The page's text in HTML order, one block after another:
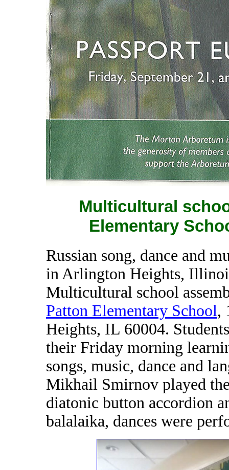
Multicultural
Elementary
Russian song, dance and
in Arlington Heights,
Multicultural school
Patton Elementary School,
Heights, IL 60004.
their Friday morning
songs, music, dance and
Mikhail Smirnov played
diatonic button accordion
balalaika, dances were